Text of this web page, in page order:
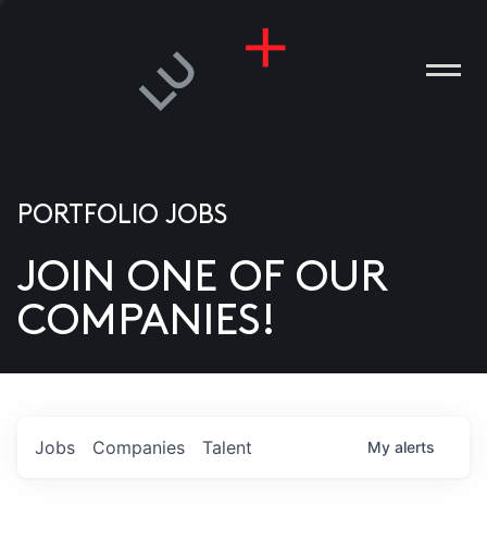
US
PORTFOLIO JOBS
JOIN ONE OF OUR
COMPANIES!
Jobs Companies Talent My alerts